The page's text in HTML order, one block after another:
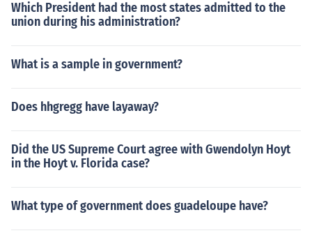
uter joined.There are also a number of cases where me
mbers of the majority each wrote a concurring opinion,
as well as cases where the court decision was released
n. Bush v. Gore (2000) is a recent example. Cases decid
ed in future litigation.Plurality and per curiam decisions
tend to create confusion as to how a federal or constitut
Which President had the most states admitted to the
union during his administration?
What is a sample in government?
Does hhgregg have layaway?
Did the US Supreme Court agree with Gwendolyn Hoyt
in the Hoyt v. Florida case?
What type of government does guadeloupe have?